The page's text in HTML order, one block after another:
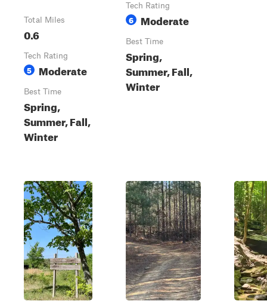
Total Miles
0.6
Tech Rating
5 Moderate
Best Time
Spring,
Summer, Fall,
Winter
Tech Rating
6 Moderate
Best Time
Spring,
Summer, Fall,
Winter